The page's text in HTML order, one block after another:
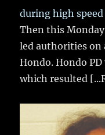
during high speed
Then this
led authorities on
Hondo. Hondo
which resulted